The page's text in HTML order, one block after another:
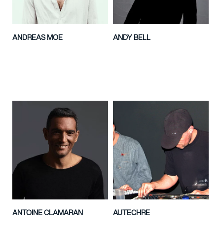
ANDREAS MOE ANDY BELL
ANTOINE CLAMARAN AUTECHRE